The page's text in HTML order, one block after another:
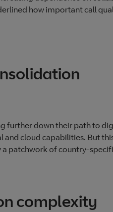
how important call
further down their path to
cloud capabilities. But
patchwork of country-
complexity